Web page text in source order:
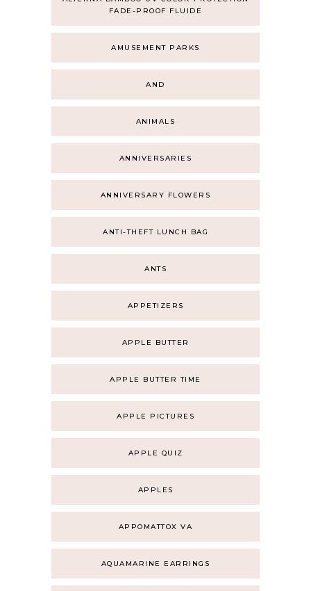
FADE-PROOF FLUIDE
AMUSEMENT PARKS
AND
ANIMALS
ANNIVERSARIES
ANNIVERSARY FLOWERS
ANTI-THEFT LUNCH BAG
ANTS
APPETIZERS
APPLE BUTTER
APPLE BUTTER TIME
APPLE PICTURES
APPLE QUIZ
APPLES
APPOMATTOX VA
AQUAMARINE EARRINGS